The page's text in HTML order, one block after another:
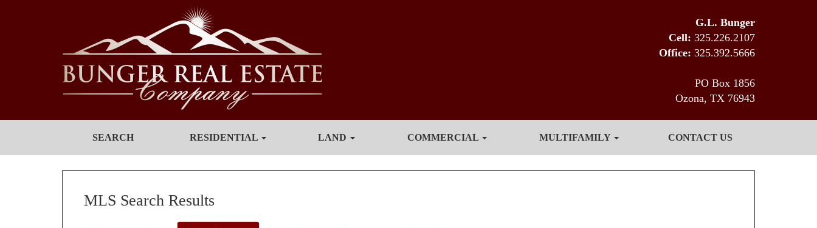
G.L. Bunger
Cell: 325.226.2107
Office: 325.392.5666
PO Box 1856
Ozona, TX 76943
SEARCH RESIDENTIAL LAND COMMERCIAL MULTIFAMILY CONTACT US
MLS Search Results